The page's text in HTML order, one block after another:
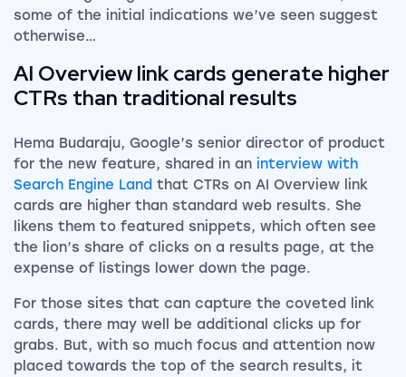
some of the initial indications we’ve seen suggest
otherwise…
AI Overview link cards generate higher
CTRs than traditional results
Hema Budaraju, Google’s senior director of product
for the new feature, shared in an interview with
Search Engine Land that CTRs on AI Overview link
cards are higher than standard web results. She
likens them to featured snippets, which often see
the lion’s share of clicks on a results page, at the
expense of listings lower down the page.
For those sites that can capture the coveted link
cards, there may well be additional clicks up for
grabs. But, with so much focus and attention now
placed towards the top of the search results, it